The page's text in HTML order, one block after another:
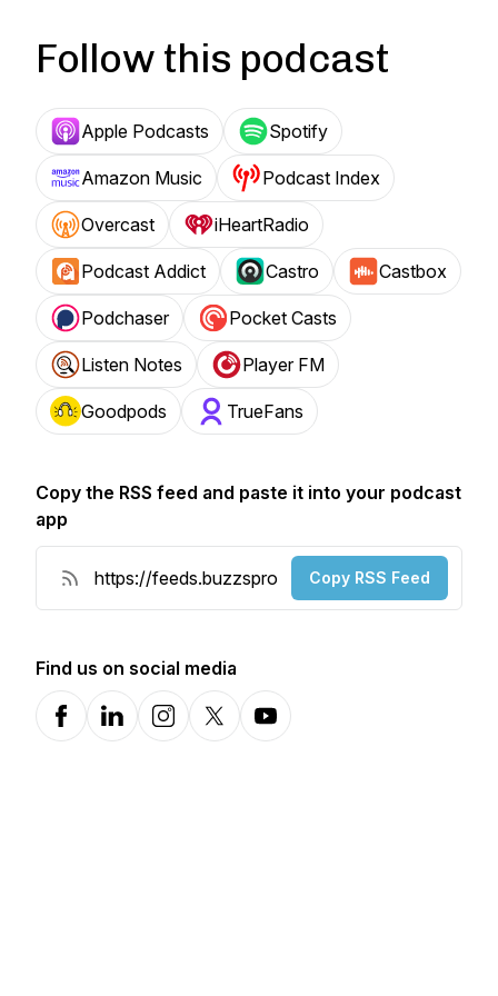
Follow this podcast
Apple Podcasts Spotify
Amazon Music Podcast Index
Overcast iHeartRadio
Podcast Addict Castro Castbox
Podchaser Pocket Casts
Listen Notes Player FM
Goodpods TrueFans
Copy the RSS feed and paste it into your podcast
app
Copy RSS Feed
Find us on social media
FacebookLinkedInInstagramX-comYouTube